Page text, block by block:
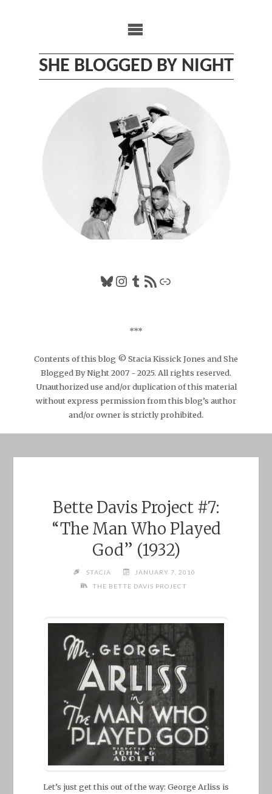
SHE BLOGGED BY NIGHT
Bluesky
Instagram
Tumblr
RSS FeedLink
***
Contents of this blog © Stacia Kissick Jones and She
Blogged By Night 2007 - 2025. All rights reserved.
Unauthorized use and/or duplication of this material
without express permission from this blog’s author
and/or owner is strictly prohibited.
Bette Davis Project #7:
“The Man Who Played
God” (1932)
STACIA
JANUARY 7, 2010
THE BETTE DAVIS PROJECT
Let’s just get this out of the way: George Arliss is